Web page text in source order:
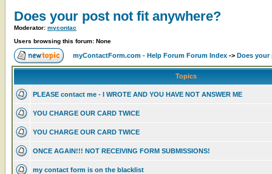
Does your post not fit anywhere?
Moderator: mycontac
Users browsing this forum: None
myContactForm.com - Help Forum Forum Index -> Does your
Topics
PLEASE contact me - I WROTE AND YOU HAVE NOT ANSWER ME
YOU CHARGE OUR CARD TWICE
YOU CHARGE OUR CARD TWICE
ONCE AGAIN!!! NOT RECEIVING FORM SUBMISSIONS!
my contact form is on the blacklist